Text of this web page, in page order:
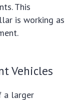
This
is working as
Vehicles
a larger